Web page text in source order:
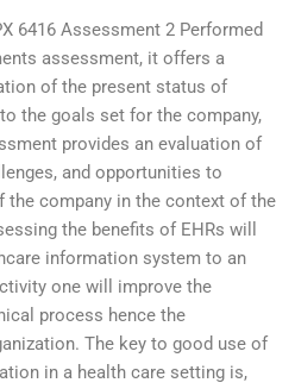
6416 Assessment 2 Performed
assessment, it offers a
of the present status of
the goals set for the company,
provides an evaluation of
and opportunities to
the company in the context of the
the benefits of EHRs will
information system to an
one will improve the
process hence the
The key to good use of
in a health care setting is,